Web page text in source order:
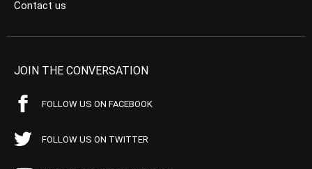
Contact us
JOIN THE CONVERSATION
FOLLOW US ON FACEBOOK
FOLLOW US ON TWITTER